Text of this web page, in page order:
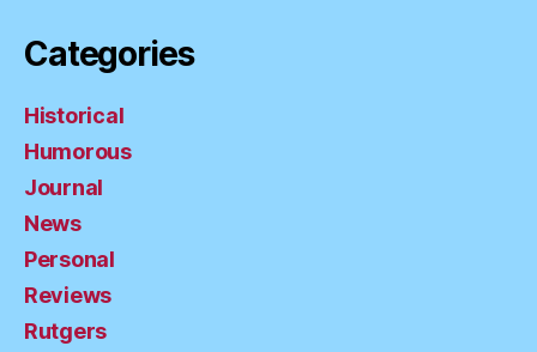
Categories
Historical
Humorous
Journal
News
Personal
Reviews
Rutgers